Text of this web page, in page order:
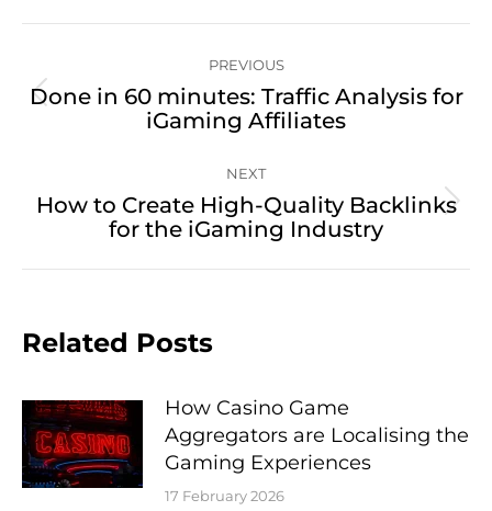
navigationPREVIOUS
Previous
post:
Done in 60 minutes: Traffic Analysis for
iGaming Affiliates
NEXT
Next
post:
How to Create High-Quality Backlinks
for the iGaming Industry
Related Posts
How Casino Game
Aggregators are Localising the
Gaming Experiences
17 February 2026